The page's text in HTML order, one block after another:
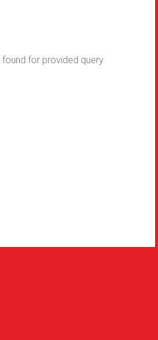
for provided query